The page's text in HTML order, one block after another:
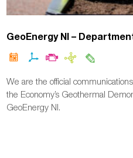
GeoEnergy NI –
We are the official
the Economy’s Geothermal
GeoEnergy NI.